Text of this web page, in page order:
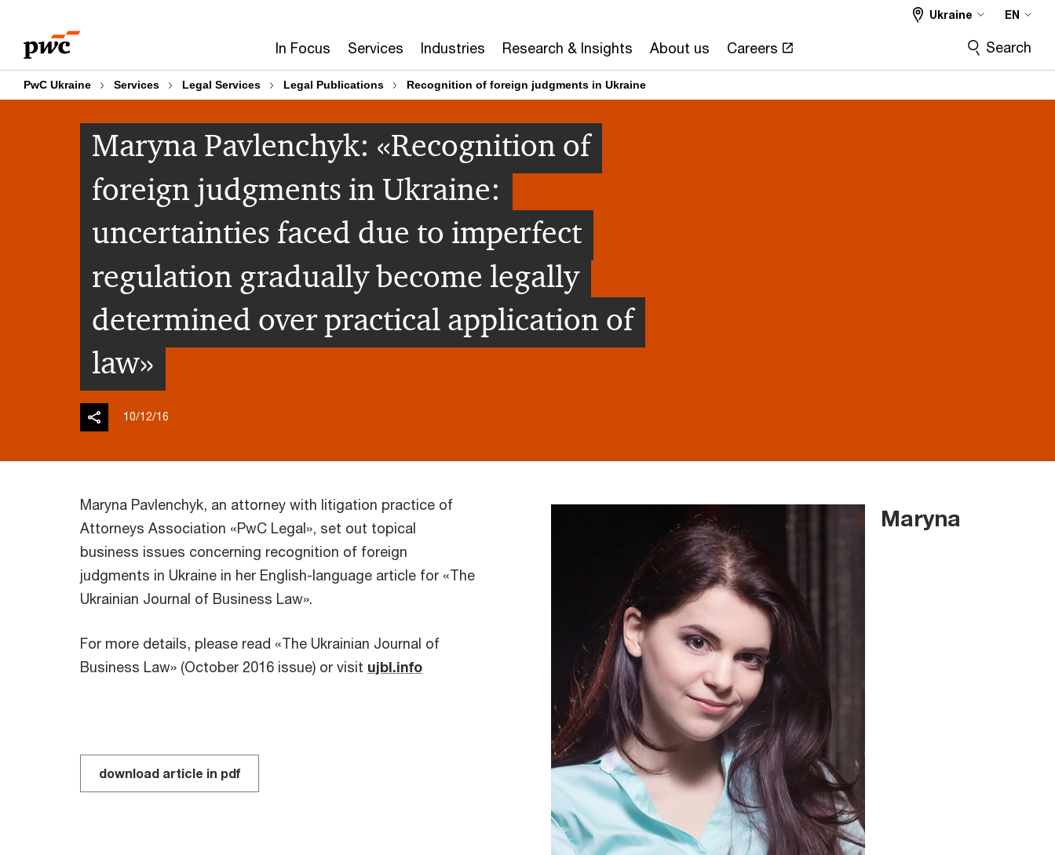
content
footer
In Focus Services Industries Research & Insights About us Careers
Ukraine EN
Search
PwC Ukraine Services Legal Services Legal Publications Recognition of foreign judgments in Ukraine
Maryna Pavlenchyk: «Recognition of
foreign judgments in Ukraine:
uncertainties faced due to imperfect
regulation gradually become legally
determined over practical application of
law»
10/12/16
Maryna Pavlenchyk, an attorney with litigation practice of
Attorneys Association «PwC Legal», set out topical
business issues concerning recognition of foreign
judgments in Ukraine in her English-language article for «The
Ukrainian Journal of Business Law».
For more details, please read «The Ukrainian Journal of
Business Law» (October 2016 issue) or visit ujbl.info
download article in pdf
Maryna